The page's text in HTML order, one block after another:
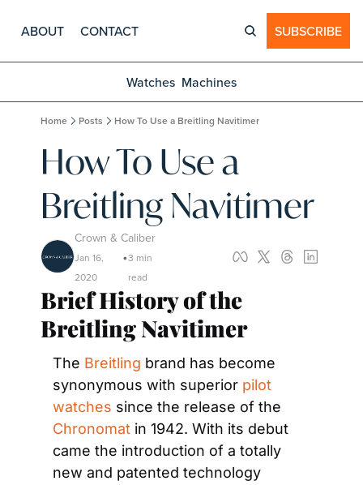
ABOUT CONTACT SUBSCRIBE
Watches Machines
Home Posts How To Use a Breitling Navitimer
How To Use a
Breitling Navitimer
Crown & Caliber
Jan 16,
2020
•3 min
read
Brief History of the
Breitling Navitimer
The Breitling brand has become
synonymous with superior pilot
watches
Chronomat in 1942. With its debut
came the introduction of a totally
new and patented technology